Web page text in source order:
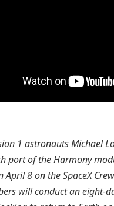
1 astronauts Michael
port of the Harmony
April 8 on the SpaceX
will conduct an eight-